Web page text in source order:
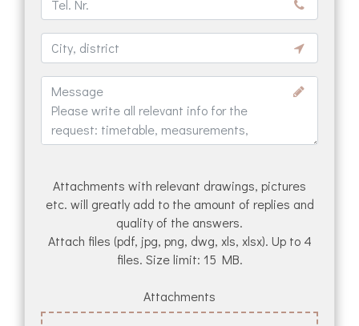
Attachments with relevant drawings, pictures
etc. will greatly add to the amount of replies and
quality of the answers.
Attach files (pdf, jpg, png, dwg, xls, xlsx). Up to 4
files. Size limit: 15 MB.
Attachments